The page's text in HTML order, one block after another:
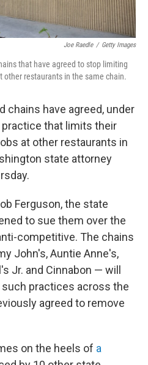
Joe Raedle / Getty Images
that have agreed to stop limiting
restaurants in the same chain.
chains have agreed, under
that limits their
at other restaurants in
state attorney
Ferguson, the state
to sue them over the
competitive. The chains
John's, Auntie Anne's,
Jr. and Cinnabon — will
practices across the
agreed to remove
on the heels of a